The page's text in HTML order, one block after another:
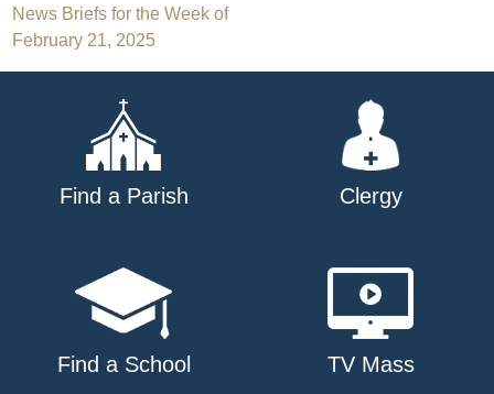
Post
navigation
News Briefs for the Week of
February 21, 2025
Find a Parish Clergy
Find a School TV Mass